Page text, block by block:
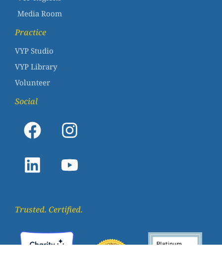
Media Room
Practice
VYP Studio
VYP Library
Volunteer
Social
Trusted. Certified.